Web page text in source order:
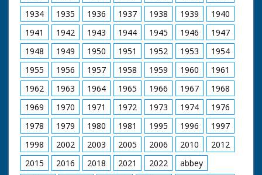
1934
1935 1936 1937 1938 1939
1940
1941
1942 1943 1944 1945 1946
1947
1948
1949 1950 1951 1952 1953
1954
1955
1956 1957 1958 1959 1960
1961
1962
1963 1964 1965 1966 1967
1968
1969
1970 1971 1972 1973 1974
1976
1978
1979 1980 1981 1995 1996
1997
1998
2002 2003 2005 2006 2010
2012
2015
2016 2018 2021 2022
abbey